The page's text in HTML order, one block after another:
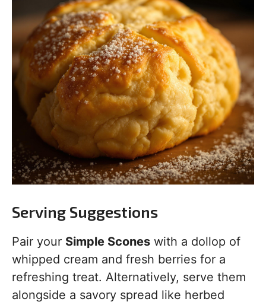
Serving Suggestions
Pair your Simple Scones with a dollop of
whipped cream and fresh berries for a
refreshing treat. Alternatively, serve them
alongside a savory spread like herbed